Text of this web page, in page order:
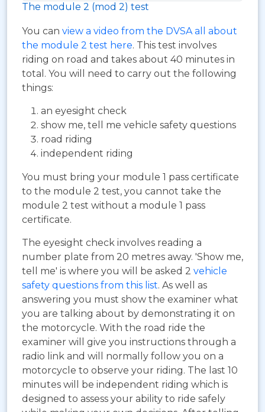
The module 2 (mod 2) test
You can view a video from the DVSA all about
the module 2 test here. This test involves
riding on road and takes about 40 minutes in
total. You will need to carry out the following
things:
an eyesight check
show me, tell me vehicle safety questions
road riding
independent riding
You must bring your module 1 pass certificate
to the module 2 test, you cannot take the
module 2 test without a module 1 pass
certificate.
The eyesight check involves reading a
number plate from 20 metres away. 'Show me,
tell me' is where you will be asked 2 vehicle
safety questions from this list. As well as
answering you must show the examiner what
you are talking about by demonstrating it on
the motorcycle. With the road ride the
examiner will give you instructions through a
radio link and will normally follow you on a
motorcycle to observe your riding. The last 10
minutes will be independent riding which is
designed to assess your ability to ride safely